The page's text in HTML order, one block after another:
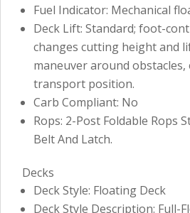
Fuel Indicator: Mechanical
Deck Lift: Standard; foot-
changes cutting height and
maneuver around obstacles,
transport position.
Carb Compliant: No
Rops: 2-Post Foldable Rops
Belt And Latch.
Decks
Deck Style: Floating Deck
Deck Style Description: Full-